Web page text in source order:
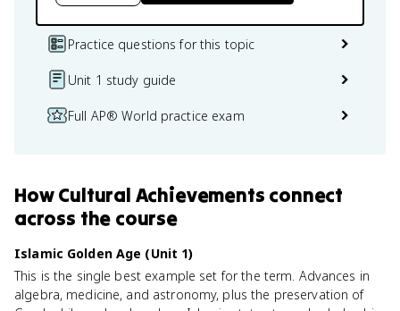
Practice questions for this topic
Unit 1 study guide
Full AP® World practice exam
HowCultural Achievements connect
across the course
Islamic Golden Age (Unit 1)
This is the single best example set for the term. Advances in
algebra, medicine, and astronomy, plus the preservation of